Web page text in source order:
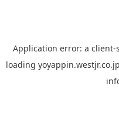
Application error: a client-
loading yoyappin.westjr.co.jp